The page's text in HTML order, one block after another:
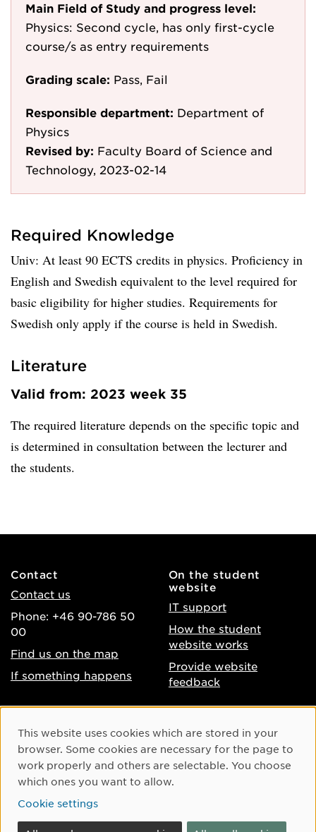
Main Field of Study and progress level:
Physics: Second cycle, has only first-cycle
course/s as entry requirements
Grading scale: Pass, Fail
Responsible department: Department of
Physics
Revised by: Faculty Board of Science and
Technology, 2023-02-14
Required Knowledge
Univ: At least 90 ECTS credits in physics. Proficiency in
English and Swedish equivalent to the level required for
basic eligibility for higher studies. Requirements for
Swedish only apply if the course is held in Swedish.
Literature
Valid from: 2023 week 35
The required literature depends on the specific topic and
is determined in consultation between the lecturer and
the students.
Contact
Contact us
Phone: +46 90-786 50
00
Find us on the map
If something happens
On the student
website
IT support
How the student
website works
Provide website
feedback
Accessibility of umu.se
Processing of personal
data
Cookie settings
Instagram
Youtube
Cookie Consent
This website uses cookies which are stored in your
browser. Some cookies are necessary for the page to
work properly and others are selectable. You choose
which ones you want to allow.
Cookie settings